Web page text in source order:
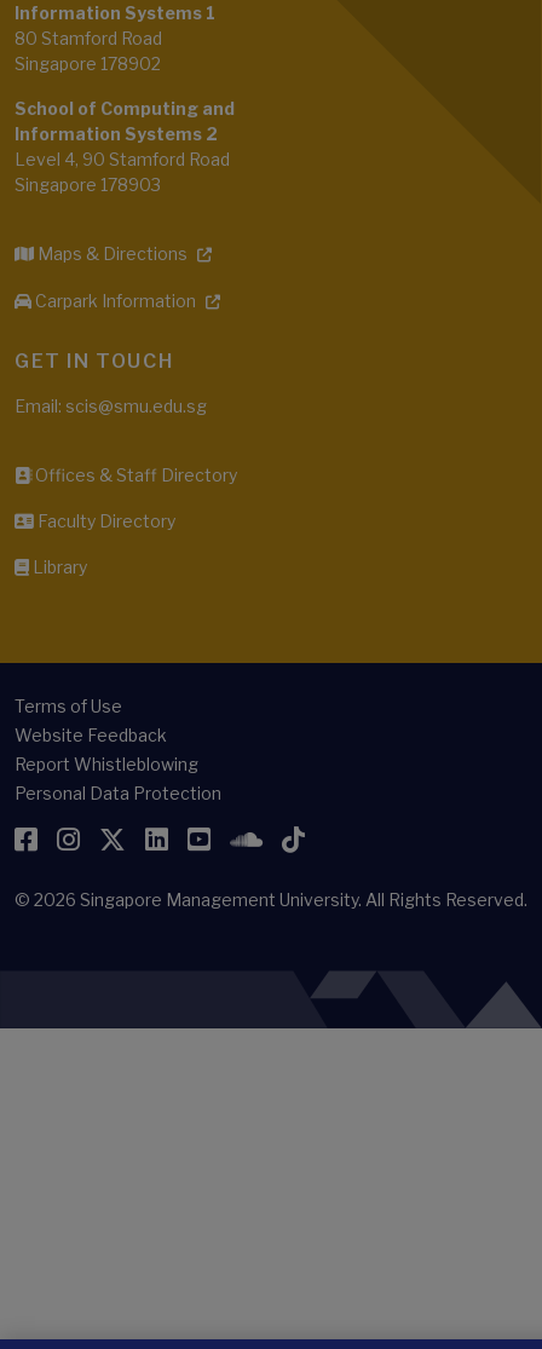
Information Systems 1
80 Stamford Road
Singapore 178902
School of Computing and
Information Systems 2
Level 4, 90 Stamford Road
Singapore 178903
Maps & Directions
Carpark Information
GET IN TOUCH
Email: scis@smu.edu.sg
Offices & Staff Directory
Faculty Directory
Library
Terms of Use
Website Feedback
Report Whistleblowing
Personal Data Protection
Facebook
Instagram
Twitter
LinkedIn
YouTubeSoundCloud
TikTok
© 2026 Singapore Management University. All Rights Reserved.